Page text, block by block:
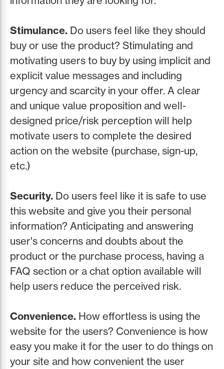
Stimulance. Do users feel like they should
buy or use the product? Stimulating and
motivating users to buy by using implicit and
explicit value messages and including
urgency and scarcity in your offer. A clear
and unique value proposition and well-
designed price/risk perception will help
motivate users to complete the desired
action on the website (purchase, sign-up,
etc.)
Security. Do users feel like it is safe to use
this website and give you their personal
information? Anticipating and answering
user's concerns and doubts about the
product or the purchase process, having a
FAQ section or a chat option available will
help users reduce the perceived risk.
Convenience. How effortless is using the
website for the users? Convenience is how
easy you make it for the user to do things on
your site and how convenient the user